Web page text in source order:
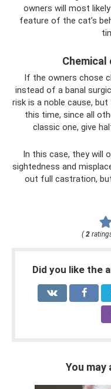
owners will most
feature of the cat’s
If the owners chose
instead of a banal
risk is a noble cause, but
this time, since all
classic one, give
In this case, they will
sightedness and
out full castration,
( 2
Did you like the
You may